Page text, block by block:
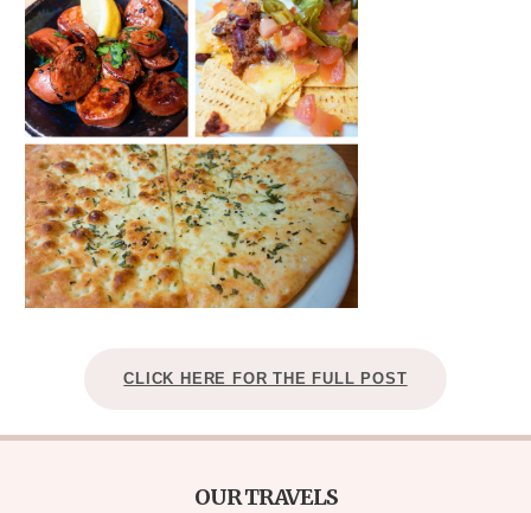
CLICK HERE FOR THE FULL POST
OUR TRAVELS